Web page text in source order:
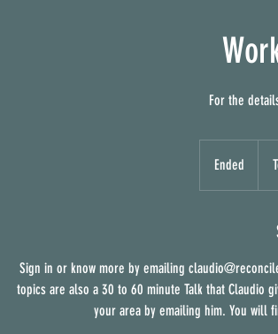
For the
Ended
n
Sign in or know more by emailing
topics are also a 30 to 60 minute Talk that Claudio
your area by emailing him. You will